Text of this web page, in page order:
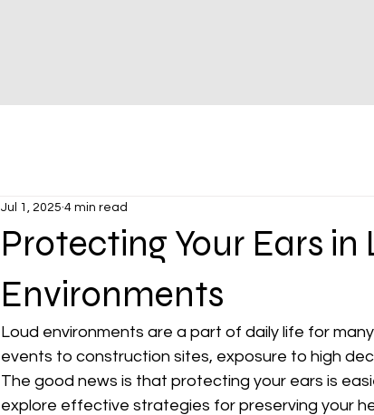
Protecting Your Ears in
Environments
Jul 1, 2025 4 min read
Loud environments are a part of daily life for
events to construction sites, exposure to high
The good news is that protecting your ears is
explore effective strategies for preserving your